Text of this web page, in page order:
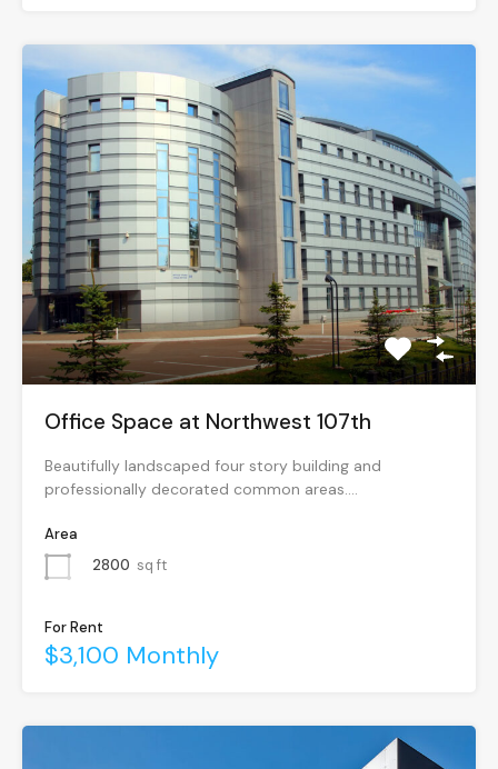
Office Space at Northwest 107th
Beautifully landscaped four story building and
professionally decorated common areas.…
Area
2800 sq ft
For Rent
$3,100 Monthly